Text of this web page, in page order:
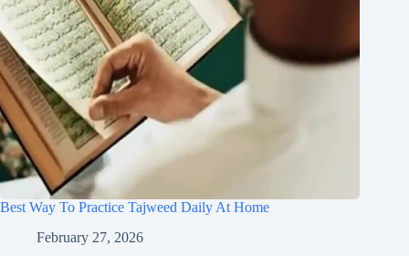
Best Way To Practice Tajweed Daily At Home
February 27, 2026